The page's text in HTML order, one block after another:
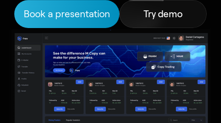
Book a presentation
Try demo